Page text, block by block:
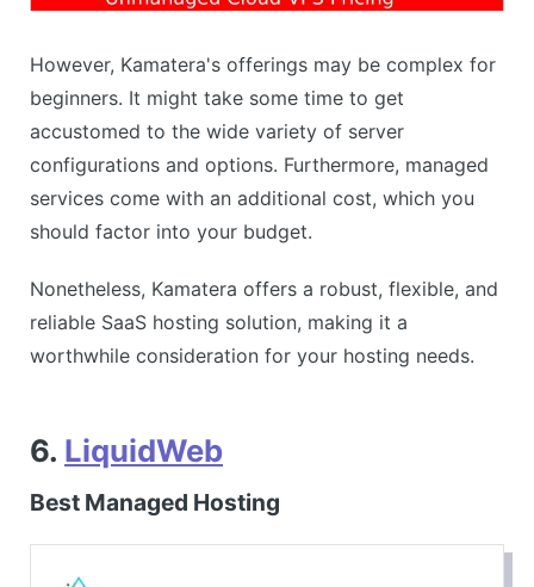
However, Kamatera's offerings may be complex for
beginners. It might take some time to get
accustomed to the wide variety of server
configurations and options. Furthermore, managed
services come with an additional cost, which you
should factor into your budget.
Nonetheless, Kamatera offers a robust, flexible, and
reliable SaaS hosting solution, making it a
worthwhile consideration for your hosting needs.
6. LiquidWeb
Best Managed Hosting